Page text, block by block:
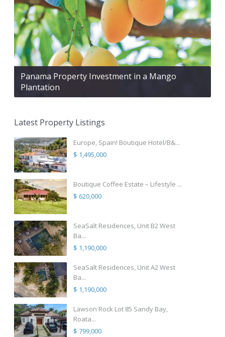
Panama Property Investment in a Mango
Plantation
Latest Property Listings
Europe, Spain! Boutique Hotel/B&...
$ 1,495,000
Boutique Coffee Estate – Lifestyle ...
$ 620,000
SeaSalt Residences, Unit B2 West
Ba...
$ 1,190,000
SeaSalt Residences, Unit A2 West
Ba...
$ 1,190,000
Lawson Rock Lot 85 Sandy Bay,
Roata...
$ 799,000